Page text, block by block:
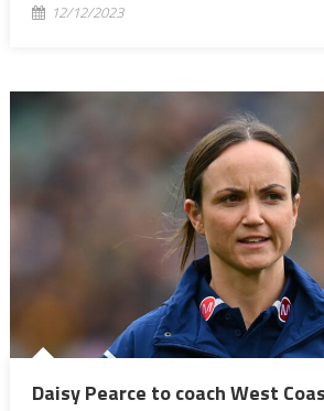
12/12/2023
Daisy Pearce to coach West